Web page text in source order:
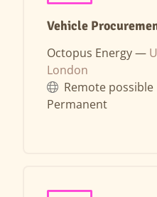
Vehicle
Octopus Energy —
London
Remote possible
Permanent